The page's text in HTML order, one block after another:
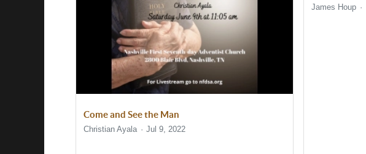
Come and See the Man
Christian Ayala Jul 9, 2022
James Houp